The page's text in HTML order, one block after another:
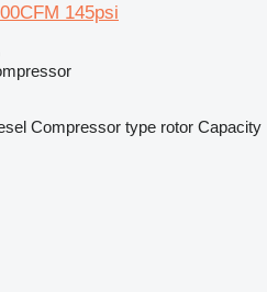
145psi
Compressor type rotor Capacity